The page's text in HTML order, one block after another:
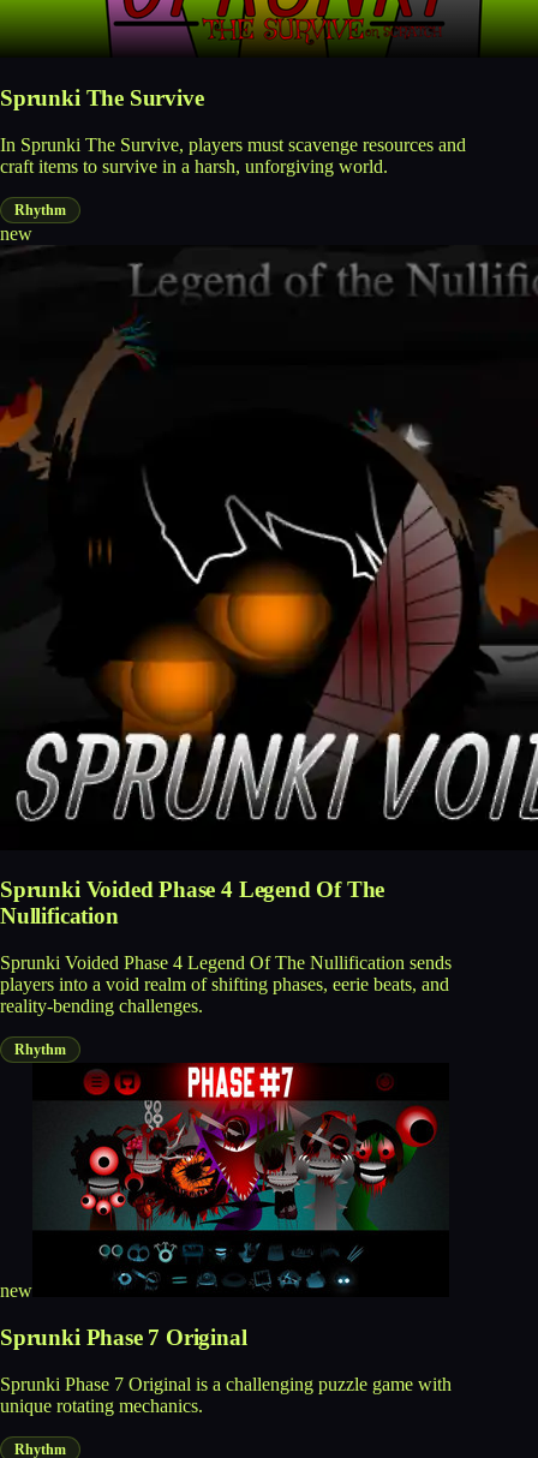
Sprunki The Survive
In Sprunki The Survive, players must scavenge resources and
craft items to survive in a harsh, unforgiving world.
Rhythm
new
Sprunki Voided Phase 4 Legend Of The
Nullification
Sprunki Voided Phase 4 Legend Of The Nullification sends
players into a void realm of shifting phases, eerie beats, and
reality-bending challenges.
Rhythm
new
Sprunki Phase 7 Original
Sprunki Phase 7 Original is a challenging puzzle game with
unique rotating mechanics.
Rhythm